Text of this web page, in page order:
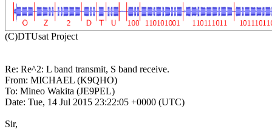
Re: Re^2: L band transmit, S band receive.
From: MICHAEL (K9QHO)
To: Mineo Wakita (JE9PEL)
Date: Tue, 14 Jul 2015 23:22:05 +0000 (UTC)
Sir,